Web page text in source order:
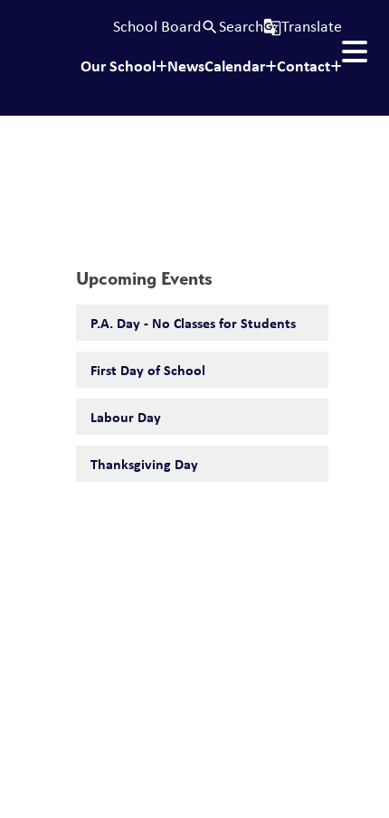
School Boardsearch Searchg_translateTranslate
Our School NewsCalendar Contact
Upcoming Events
P.A. Day - No Classes for Students
First Day of School
Labour Day
Thanksgiving Day